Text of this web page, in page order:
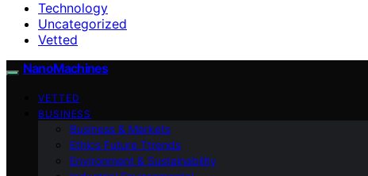
Technology
Uncategorized
Vetted
NanoMachines
VETTED
BUSINESS
Business & Markets
Ethics Future Ttrends
Environment & Sustainability